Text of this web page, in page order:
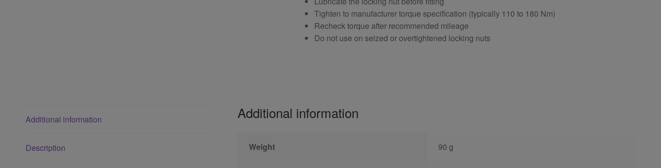
Tighten to manufacturer torque specification (typically 110 to 180 Nm)
Recheck torque after recommended mileage
Do not use on seized or overtightened locking nuts
Additional information
Description
Additional information
Weight 90 g